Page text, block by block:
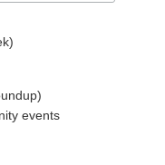
events